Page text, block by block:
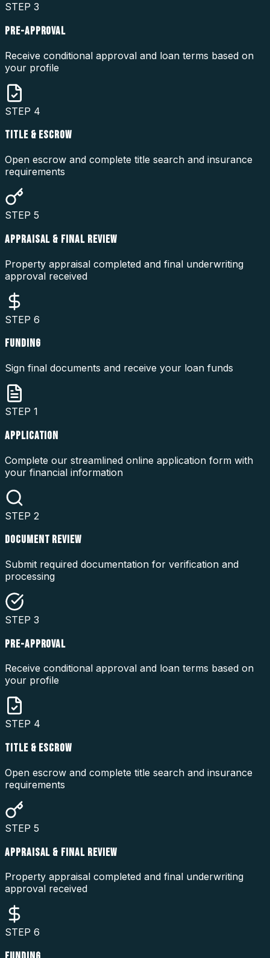
STEP 3
PRE-APPROVAL
Receive conditional approval and loan terms based on
your profile
STEP 4
TITLE & ESCROW
Open escrow and complete title search and insurance
requirements
STEP 5
APPRAISAL & FINAL REVIEW
Property appraisal completed and final underwriting
approval received
STEP 6
FUNDING
Sign final documents and receive your loan funds
STEP 1
APPLICATION
Complete our streamlined online application form with
your financial information
STEP 2
DOCUMENT REVIEW
Submit required documentation for verification and
processing
STEP 3
PRE-APPROVAL
Receive conditional approval and loan terms based on
your profile
STEP 4
TITLE & ESCROW
Open escrow and complete title search and insurance
requirements
STEP 5
APPRAISAL & FINAL REVIEW
Property appraisal completed and final underwriting
approval received
STEP 6